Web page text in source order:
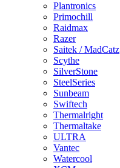
Plantronics
Primochill
Raidmax
Razer
Saitek / MadCatz
Scythe
SilverStone
SteelSeries
Sunbeam
Swiftech
Thermalright
Thermaltake
ULTRA
Vantec
Watercool